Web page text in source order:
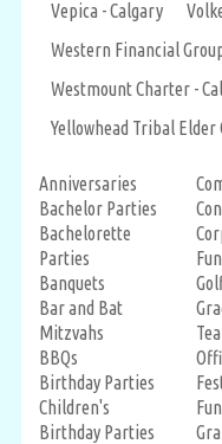
Vepica - Calgary
Western Financial
Westmount Charter -
Yellowhead Tribal
Anniversaries
Bachelor Parties
Bachelorette
Parties
Banquets
Bar and Bat
Mitzvahs
BBQs
Birthday Parties
Children's
Birthday Parties